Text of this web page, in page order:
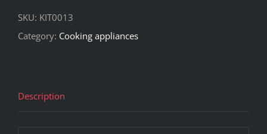
SKU: KIT0013
Category: Cooking appliances
Description